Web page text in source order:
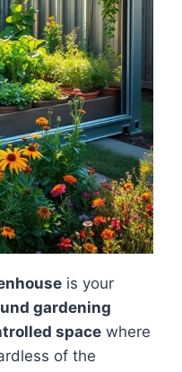
is your
gardening
space where
of the